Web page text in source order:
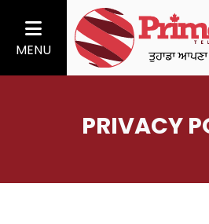
MENU
PRIVACY